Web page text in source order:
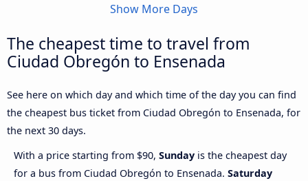
Show More Days
The cheapest time to travel from
Ciudad Obregón to Ensenada
See here on which day and which time of the day you can find
the cheapest bus ticket from Ciudad Obregón to Ensenada, for
the next 30 days.
With a price starting from $90, Sunday is the cheapest day
for a bus from Ciudad Obregón to Ensenada. Saturday